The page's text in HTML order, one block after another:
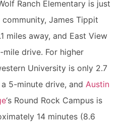
Ranch Elementary is just
James Tippit
miles away, and East View
drive. For higher
University is only 2.7
5-minute drive, and Austin
‘s Round Rock Campus is
14 minutes (8.6